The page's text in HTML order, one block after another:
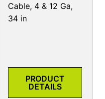
Cable, 4 & 12 Ga,
34 in
PRODUCT
DETAILS